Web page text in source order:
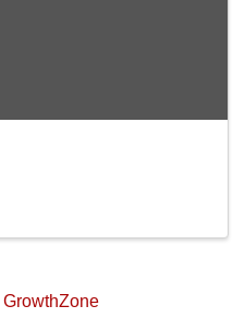
GrowthZone